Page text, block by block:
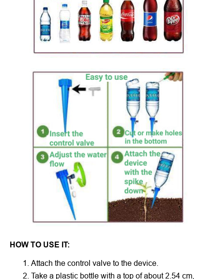
HOW TO USE IT:
Attach the control valve to the device.
Take a plastic bottle with a top of about 2.54 cm,